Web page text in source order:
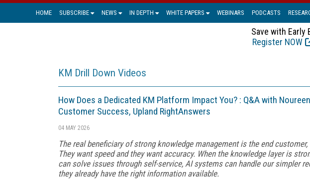
HOME SUBSCRIBE NEWS IN DEPTH WHITE PAPERS WEBINARS PODCASTS
Save with Early
Register NOW
KM Drill Down Videos
How Does a Dedicated KM Platform Impact You? : Q&A with
Customer Success, Upland RightAnswers
04 MAY 2026
The real beneficiary of strong knowledge management is the end
They want speed and they want accuracy. When the knowledge layer is
can solve issues through self-service, AI systems can handle our simpler
they already have the right information available.